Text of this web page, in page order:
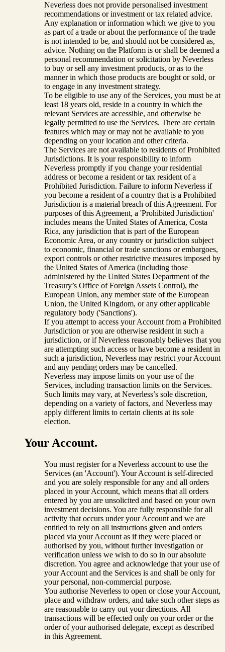
Neverless does not provide personalised investment
recommendations or investment or tax related advice.
Any explanation or information which we give to you
as part of a trade or about the performance of the trade
is not intended to be, and should not be considered as,
advice. Nothing on the Platform is or shall be deemed a
personal recommendation or solicitation by Neverless
to buy or sell any investment products, or as to the
manner in which those products are bought or sold, or
to engage in any investment strategy.
To be eligible to use any of the Services, you must be at
least 18 years old, reside in a country in which the
relevant Services are accessible, and otherwise be
legally permitted to use the Services. There are certain
features which may or may not be available to you
depending on your location and other criteria.
The Services are not available to residents of Prohibited
Jurisdictions. It is your responsibility to inform
Neverless promptly if you change your residential
address or become a resident or tax resident of a
Prohibited Jurisdiction. Failure to inform Neverless if
you become a resident of a country that is a Prohibited
Jurisdiction is a material breach of this Agreement. For
purposes of this Agreement, a 'Prohibited Jurisdiction'
includes means the United States of America, Costa
Rica, any jurisdiction that is part of the European
Economic Area, or any country or jurisdiction subject
to economic, financial or trade sanctions or embargoes,
export controls or other restrictive measures imposed by
the United States of America (including those
administered by the United States Department of the
Treasury’s Office of Foreign Assets Control), the
European Union, any member state of the European
Union, the United Kingdom, or any other applicable
regulatory body ('Sanctions').
If you attempt to access your Account from a Prohibited
Jurisdiction or you are otherwise resident in such a
jurisdiction, or if Neverless reasonably believes that you
are attempting such access or have become a resident in
such a jurisdiction, Neverless may restrict your Account
and any pending orders may be cancelled.
Neverless may impose limits on your use of the
Services, including transaction limits on the Services.
Such limits may vary, at Neverless’s sole discretion,
depending on a variety of factors, and Neverless may
apply different limits to certain clients at its sole
election.
Your Account.
You must register for a Neverless account to use the
Services (an 'Account'). Your Account is self-directed
and you are solely responsible for any and all orders
placed in your Account, which means that all orders
entered by you are unsolicited and based on your own
investment decisions. You are fully responsible for all
activity that occurs under your Account and we are
entitled to rely on all instructions given and orders
placed via your Account as if they were placed or
authorised by you, without further investigation or
verification unless we wish to do so in our absolute
discretion. You agree and acknowledge that your use of
your Account and the Services is and shall be only for
your personal, non-commercial purpose.
You authorise Neverless to open or close your Account,
place and withdraw orders, and take such other steps as
are reasonable to carry out your directions. All
transactions will be effected only on your order or the
order of your authorised delegate, except as described
in this Agreement.